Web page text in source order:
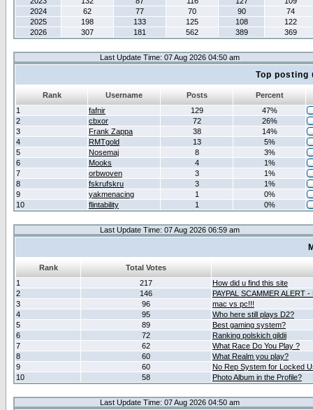
2024
62 77 70 90
74
2025
198 133 125 108
122
2026
307 181 562 389 369
Last Update Time: 07 Aug 2026 04:50 am
Top posting
Rank Username Posts
Percent
1
fafnir 129
47%
2
cbxor 72
26%
3
Frank Zappa 38
14%
4
RMTgold 13
5%
5
Nosemaj 8
3%
6
Mooks 4
1%
7
orbwoven 3
1%
8
fskrufskru 3
1%
9
yakmenacing 1
0%
10
flintability 1 0%
Last Update Time: 07 Aug 2026 06:59 am
Rank
Total Votes
1
217
How did u find this site
2
146
PAYPAL SCAMMER ALERT
3
96
mac vs pc!!!
4
95
Who here still plays D2?
5
89
Best gaming system?
6
72
Ranking polskich gildii
7
62
What Race Do You Play ?
8
60
What Realm you play?
9
60
No Rep System for Locked
10
58 Photo Album in the Profile?
Last Update Time: 07 Aug 2026 04:50 am